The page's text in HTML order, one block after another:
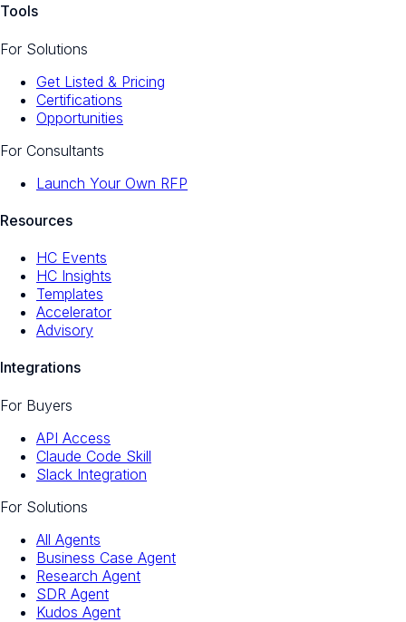
Tools
For Solutions
Get Listed & Pricing
Certifications
Opportunities
For Consultants
Launch Your Own RFP
Resources
HC Events
HC Insights
Templates
Accelerator
Advisory
Integrations
For Buyers
API Access
Claude Code Skill
Slack Integration
For Solutions
All Agents
Business Case Agent
Research Agent
SDR Agent
Kudos Agent